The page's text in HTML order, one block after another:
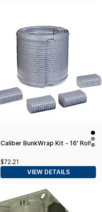
Caliber BunkWrap Kit - 16' Roll
$72.21
VIEW DETAILS